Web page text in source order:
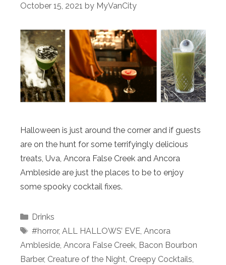
October 15, 2021 by MyVanCity
Halloween is just around the corner and if guests
are on the hunt for some terrifyingly delicious
treats, Uva, Ancora False Creek and Ancora
Ambleside are just the places to be to enjoy
some spooky cocktail fixes.
Categories
Drinks
Tags
#horror, ALL HALLOWS’ EVE, Ancora
Ambleside Ancora False Creek Bacon Bourbon
Barber, Creature of the Night Creepy Cocktails